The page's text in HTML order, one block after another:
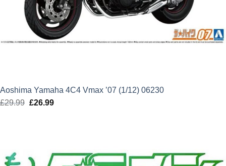
Aoshima Yamaha 4C4 Vmax ’07 (1/12) 06230
£29.99 Original
£26.99Current